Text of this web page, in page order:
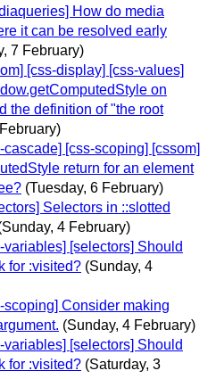
How do media
it can be resolved early
7 February)
[css-display] [css-values]
on
the definition of "the root
[css-scoping] [cssom]
return for an element
(Tuesday, 6 February)
Selectors in ::slotted
4 February)
variables] [selectors] Should
for :visited? (Sunday, 4
scoping] Consider making
(Sunday, 4 February)
variables] [selectors] Should
for :visited? (Saturday, 3